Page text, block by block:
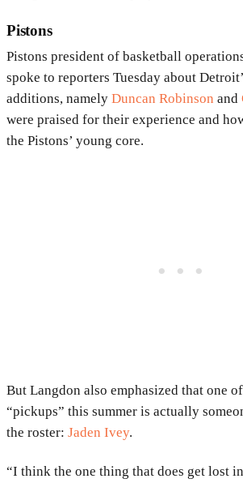
Pistons
Pistons president of basketball
spoke to reporters Tuesday about
additions, namely Duncan Robinson and
were praised for their experience and
the Pistons’ young core.
But Langdon also emphasized that one
“pickups” this summer is actually
the roster: Jaden Ivey.
“I think the one thing that does get lost